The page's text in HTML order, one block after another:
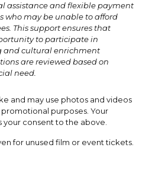
assistance and flexible payment
who may be unable to afford
This support ensures that
to participate in
cultural enrichment
are reviewed based on
need.
and may use photos and videos
purposes. Your
consent to the above.
for unused film or event tickets.